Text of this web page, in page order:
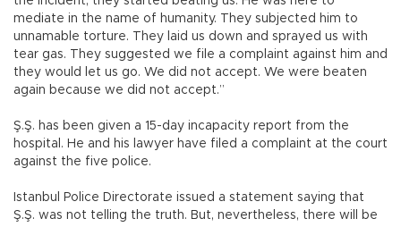
mediate in the name of humanity. They subjected him to
unnamable torture. They laid us down and sprayed us with
tear gas. They suggested we file a complaint against him and
they would let us go. We did not accept. We were beaten
again because we did not accept.”
Ş.Ş. has been given a 15-day incapacity report from the
hospital. He and his lawyer have filed a complaint at the court
against the five police.
Istanbul Police Directorate issued a statement saying that
Ş.Ş. was not telling the truth. But, nevertheless, there will be